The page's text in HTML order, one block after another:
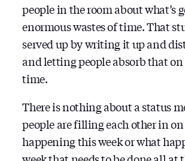
people in the room about what’s
enormous wastes of time. That
served up by writing it up and
and letting people absorb that
time.
There is nothing about a status
people are filling each other in on
happening this week or what